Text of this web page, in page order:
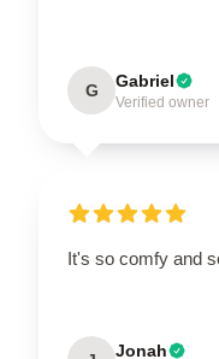
G Gabriel
Verified owner
It's so comfy and
Jonah